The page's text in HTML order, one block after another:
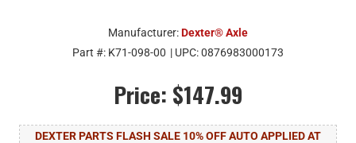
Manufacturer:Dexter® Axle
Part #: K71-098-00 | UPC:0876983000173
Price: $147.99
DEXTER PARTS FLASH SALE 10% OFF AUTO APPLIED AT